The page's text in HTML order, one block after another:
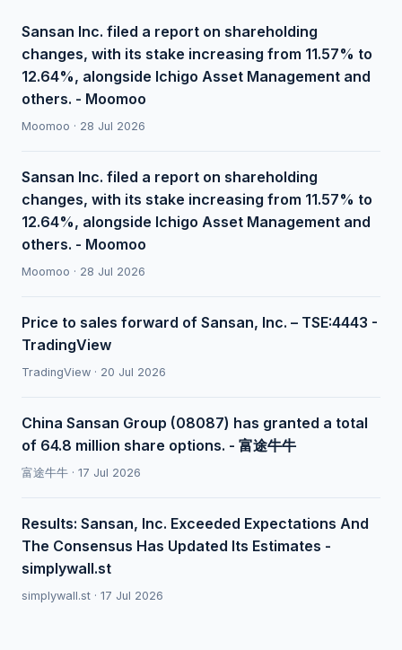
Sansan Inc. filed a report on shareholding
changes, with its stake increasing from 11.57% to
12.64%, alongside Ichigo Asset Management and
others. - Moomoo
Moomoo · 28 Jul 2026
Sansan Inc. filed a report on shareholding
changes, with its stake increasing from 11.57% to
12.64%, alongside Ichigo Asset Management and
others. - Moomoo
Moomoo · 28 Jul 2026
Price to sales forward of Sansan, Inc. – TSE:4443 -
TradingView
TradingView · 20 Jul 2026
China Sansan Group (08087) has granted a total
of 64.8 million share options. - 富途牛牛
富途牛牛 · 17 Jul 2026
Results: Sansan, Inc. Exceeded Expectations And
The Consensus Has Updated Its Estimates -
simplywall.st
simplywall.st · 17 Jul 2026